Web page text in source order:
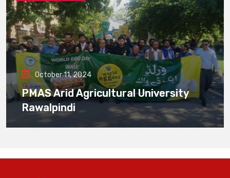
October 11, 2024
PMAS Arid Agricultural University
Rawalpindi